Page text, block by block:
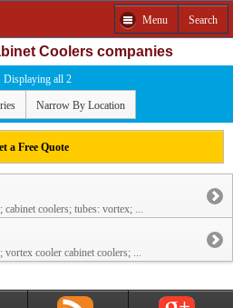
Menu Search
Coolers companies
Displaying all 2
Narrow By Location
a Free Quote
coolers; tubes: vortex; ...
vortex cooler cabinet coolers; ...